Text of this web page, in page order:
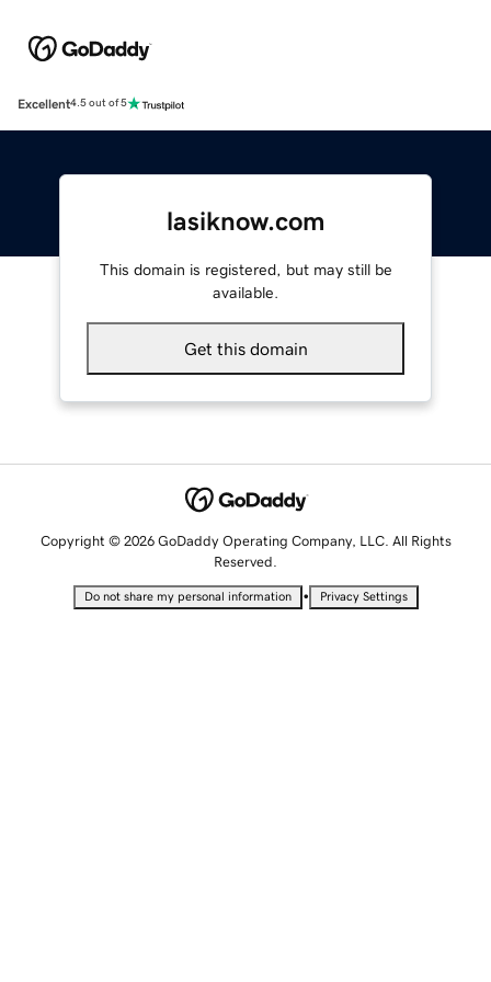
Excellent4.5 out of 5
lasiknow.com
This domain is registered, but may still be
available.
Get this domain
Copyright © 2026 GoDaddy Operating Company, LLC. All Rights
Reserved.
Do not share my personal information • Privacy Settings